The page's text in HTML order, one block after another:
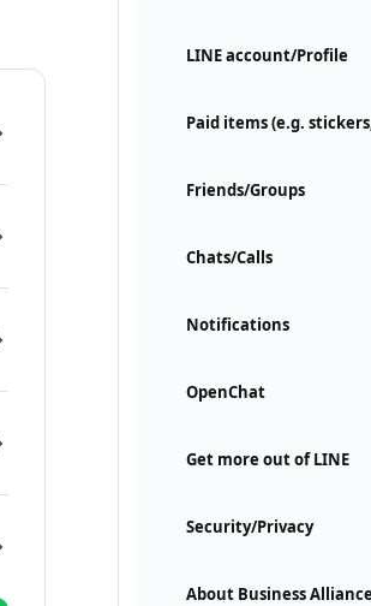
LINE account/Profile
Paid items (e.g.
Friends/Groups
Chats/Calls
Notifications
OpenChat
Get more out of LINE
Security/Privacy
About Business